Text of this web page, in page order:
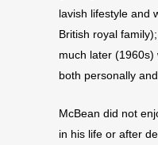
lavish lifestyle and
British royal
much later (1960s)
both personally
McBean did not
in his life or after